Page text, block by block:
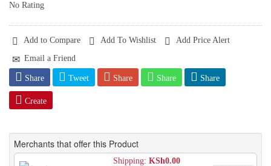
No Rating
Add to Compare Add To Wishlist
Add Price Alert
Email a Friend
Share Tweet Share Share Share
Create
Merchants that offer this Product
Shipping: KSh0.00